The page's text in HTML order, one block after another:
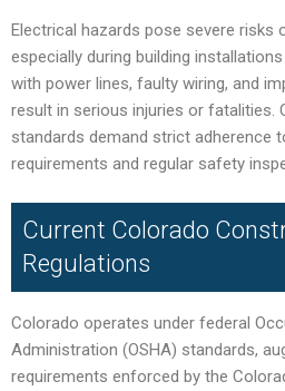
Electrical hazards pose severe risks
especially during building
with power lines, faulty wiring, and
result in serious injuries or fatalities.
standards demand strict adherence
requirements and regular safety
Current Colorado
Regulations
Colorado operates under federal
Administration (OSHA) standards,
requirements enforced by the